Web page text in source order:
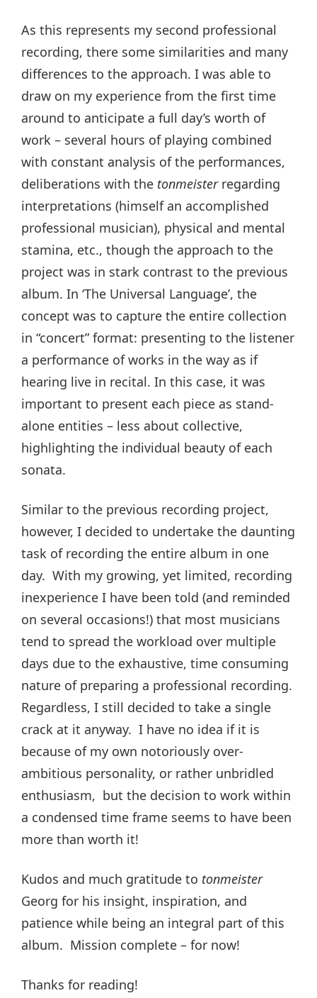
As this represents my second professional
recording, there some similarities and many
differences to the approach. I was able to
draw on my experience from the first time
around to anticipate a full day’s worth of
work – several hours of playing combined
with constant analysis of the performances,
deliberations with the tonmeisterregarding
interpretations (himself an accomplished
professional musician), physical and mental
stamina, etc., though the approach to the
project was in stark contrast to the previous
album. In ‘The Universal Language’, the
concept was to capture the entire collection
in “concert” format: presenting to the listener
a performance of works in the way as if
hearing live in recital. In this case, it was
important to present each piece as stand-
alone entities – less about collective,
highlighting the individual beauty of each
sonata.
Similar to the previous recording project,
however, I decided to undertake the daunting
task of recording the entire album in one
day. With my growing, yet limited, recording
inexperience I have been told (and reminded
on several occasions!) that most musicians
tend to spread the workload over multiple
days due to the exhaustive, time consuming
nature of preparing a professional recording.
Regardless, I still decided to take a single
crack at it anyway. I have no idea if it is
because of my own notoriously over-
ambitious personality, or rather unbridled
enthusiasm, but the decision to work within
a condensed time frame seems to have been
more than worth it!
Kudos and much gratitude to tonmeister
Georg for his insight, inspiration, and
patience while being an integral part of this
album. Mission complete – for now!
Thanks for reading!